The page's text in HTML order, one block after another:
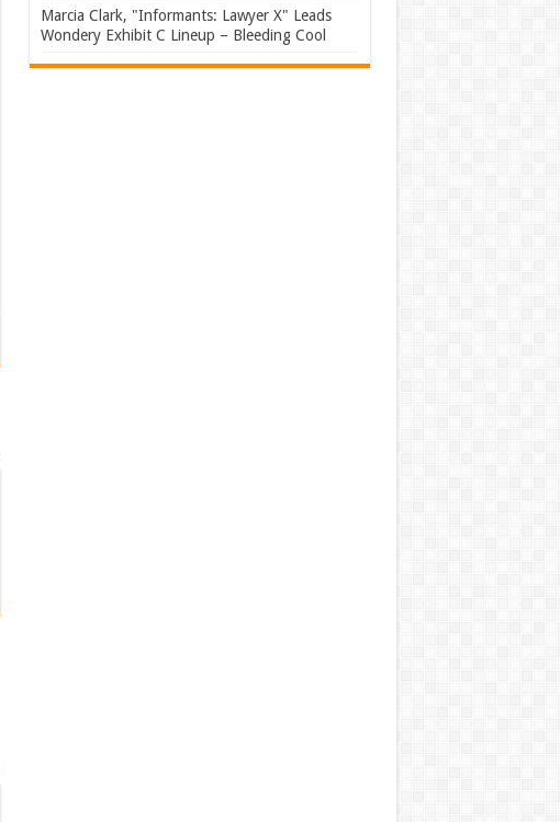
Marcia Clark, "Informants: Lawyer X" Leads
Wondery Exhibit C Lineup – Bleeding Cool